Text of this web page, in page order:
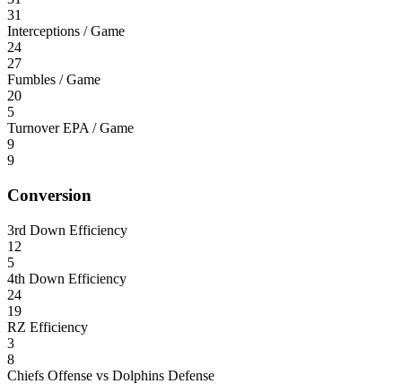
31
Interceptions / Game
24
27
Fumbles / Game
20
5
Turnover EPA / Game
9
9
Conversion
3rd Down Efficiency
12
5
4th Down Efficiency
24
19
RZ Efficiency
3
8
Chiefs Offense vs Dolphins Defense